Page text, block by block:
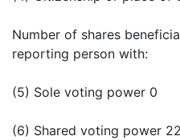
Number of shares
reporting person with:
(5) Sole voting power 0
(6) Shared voting power